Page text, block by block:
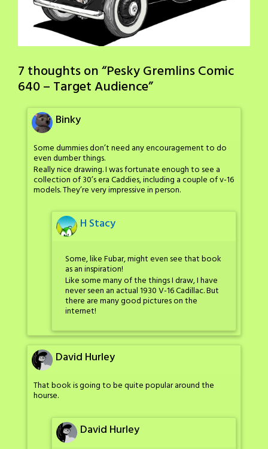
7 thoughts on “Pesky Gremlins Comic
640 – Target Audience”
Binky
Some dummies don’t need any encouragement to do
even dumber things.
Really nice drawing. I was fortunate enough to see a
collection of 30’s era Caddies, including a couple of v-16
models. They’re very impressive in person.
H Stacy
Some, like Fubar, might even see that book
as an inspiration!
Like some many of the things I draw, I have
never seen an actual 1930 V-16 Cadillac. But
there are many good pictures on the
internet!
David Hurley
That book is going to be quite popular around the
hourse.
David Hurley